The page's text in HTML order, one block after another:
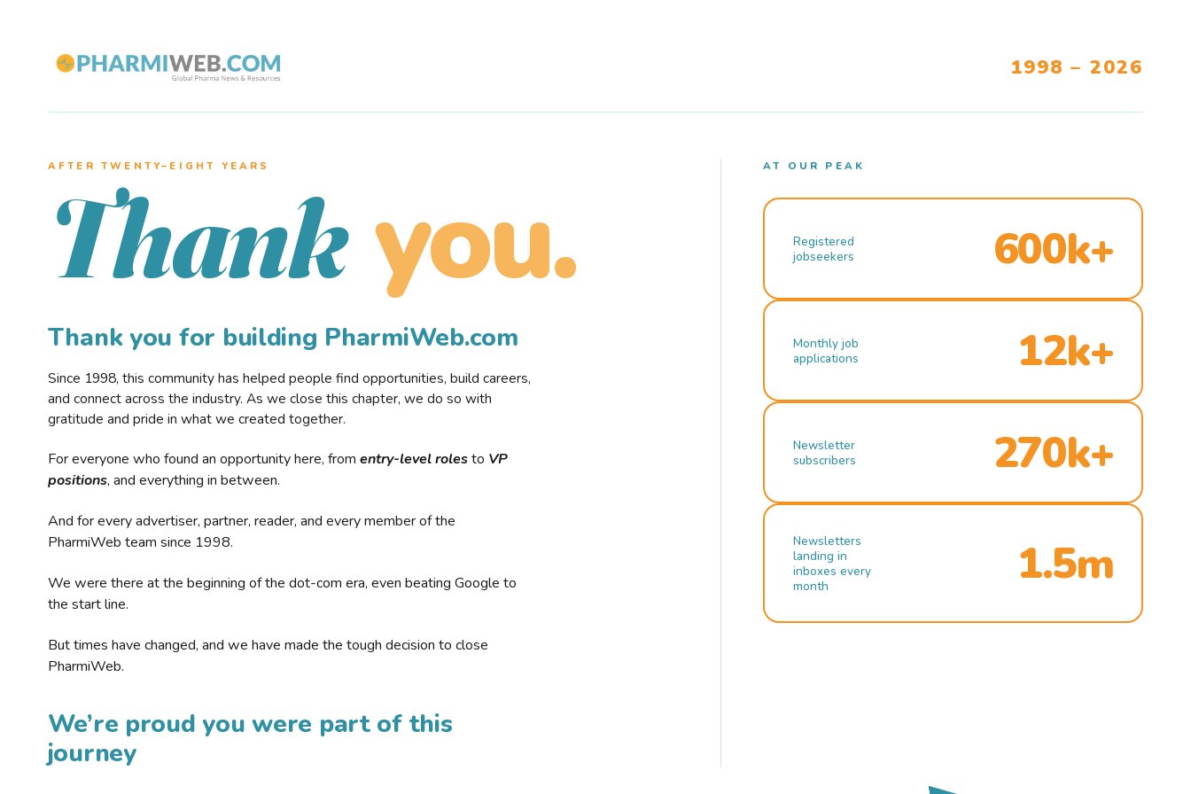
1998 – 2026
AFTER TWENTY–EIGHT YEARS
Thank you.
Thank you for building PharmiWeb.com
Since 1998, this community has helped people find opportunities, build careers,
and connect across the industry. As we close this chapter, we do so with
gratitude and pride in what we created together.
For everyone who found an opportunity here, from entry-level rolesto VP
positions, and everything in between.
And for every advertiser, partner, reader, and every member of the
PharmiWeb team since 1998.
We were there at the beginning of the dot-com era, even beating Google to
the start line.
But times have changed, and we have made the tough decision to close
PharmiWeb.
We’re proud you were part of this
journey
AT OUR PEAK
Registered
jobseekers
600k+
Monthly job
applications
12k+
Newsletter
subscribers
270k+
Newsletters
landing in
inboxes every
month
1.5m